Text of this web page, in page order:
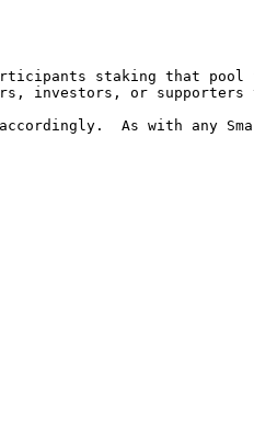
staking that
investors, or supporters
As with any